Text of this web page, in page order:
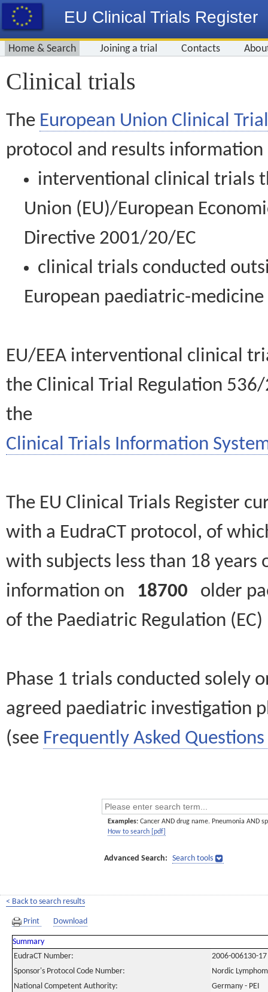
EU Clinical Trials Register
Home & Search Joining a trial Contacts
Clinical trials
The European Union Clinical
protocol and results information
interventional clinical trials
Union (EU)/European
Directive 2001/20/EC
clinical trials conducted
European paediatric-
EU/EEA interventional clinical
the Clinical Trial Regulation
the
Clinical Trials Information
The EU Clinical Trials Register
with a EudraCT protocol, of
with subjects less than 18
information on 18700 older
of the Paediatric Regulation
Phase 1 trials conducted solely
agreed paediatric investigation
(see Frequently Asked Questions
Examples: Cancer AND drug name. Pneumonia AND
How to search [pdf]
Advanced Search: Search tools
< Back to search results
Print Download
Summary
EudraCT Number:
2006-006130-17
Sponsor's Protocol Code Number:
Nordic
National Competent Authority:
Germany - PEI